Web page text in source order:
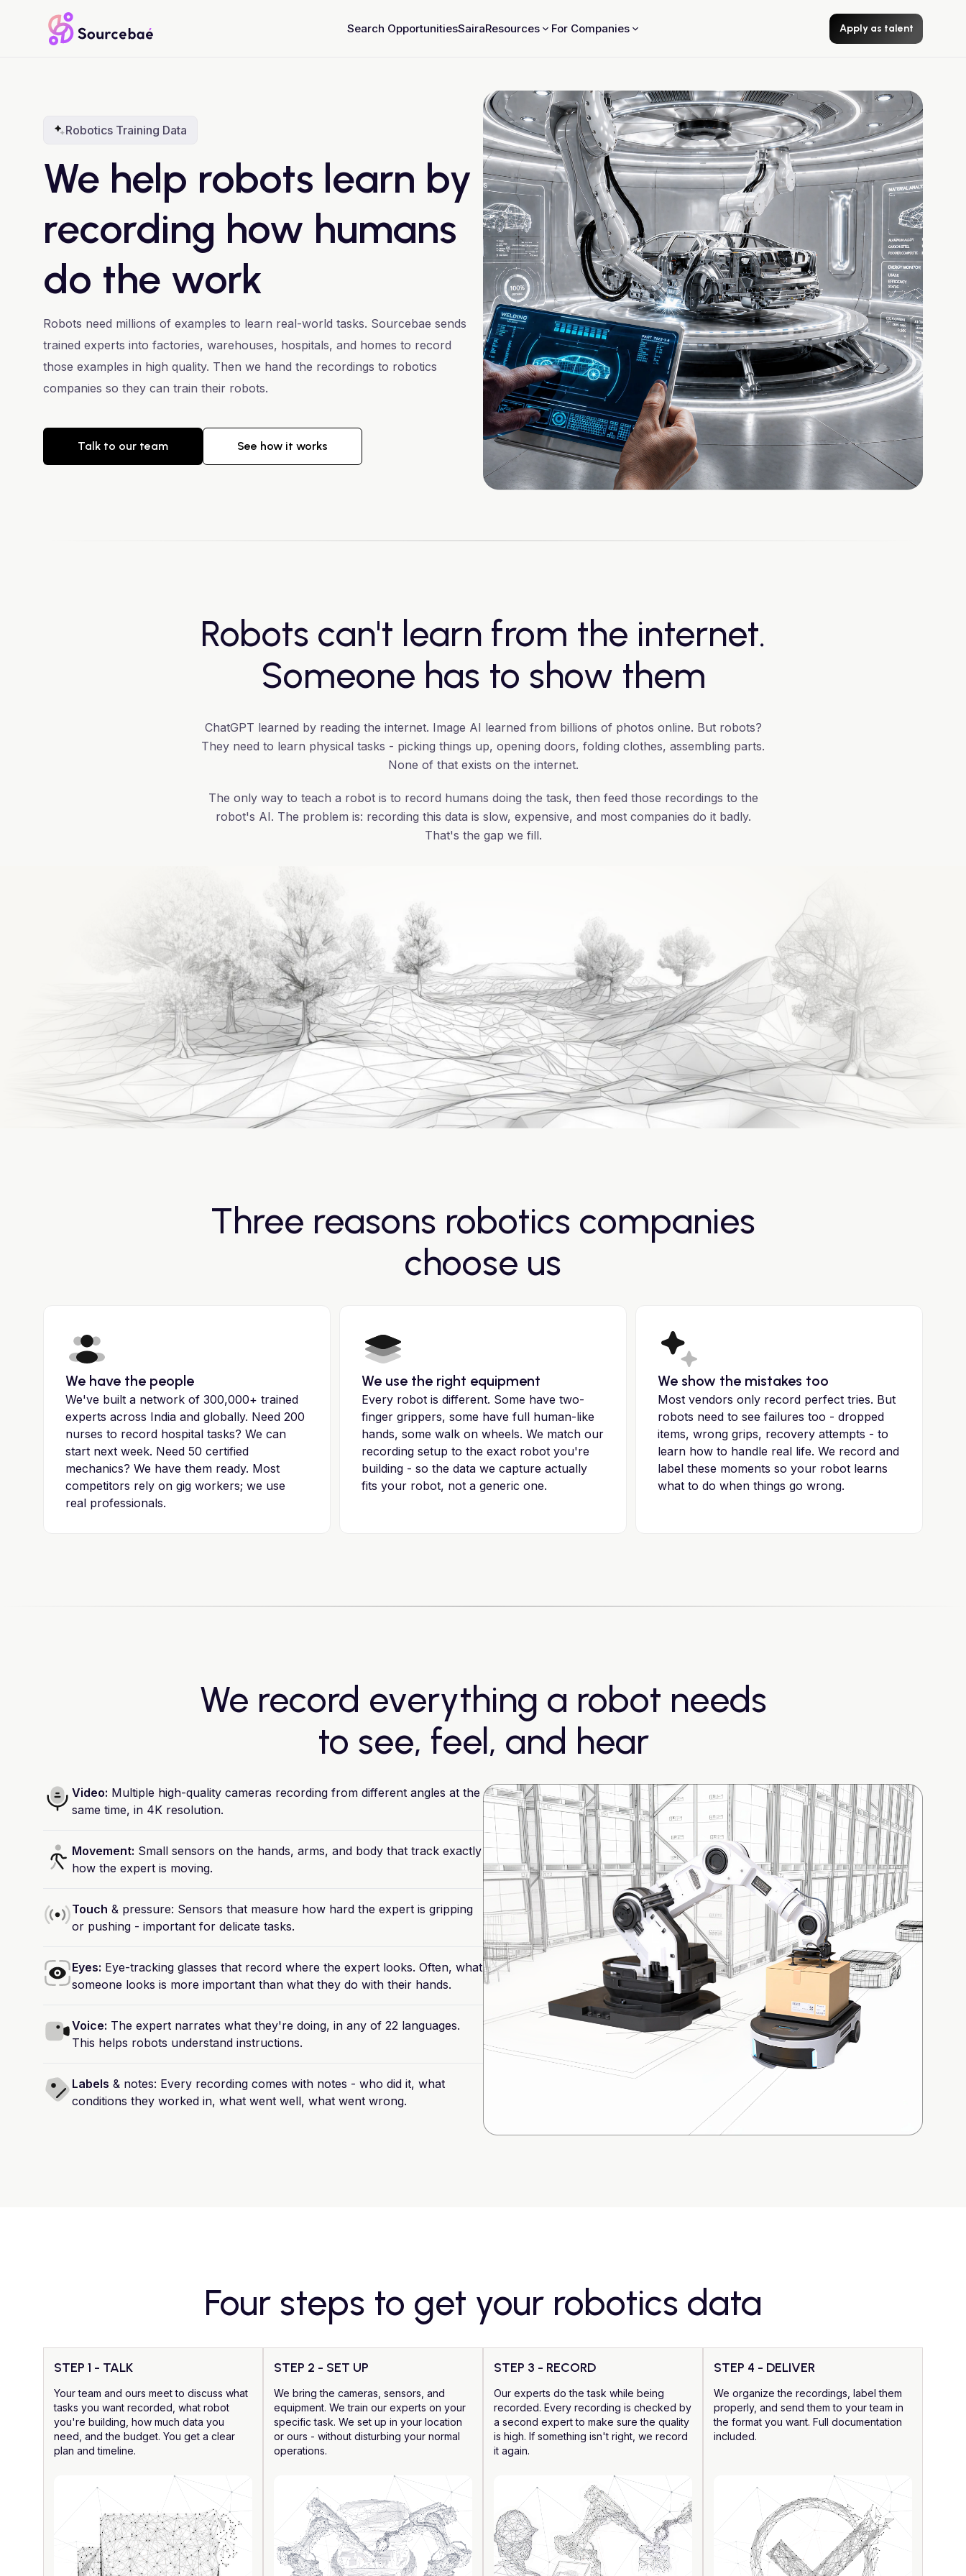
Search OpportunitiesSairaResources For Companies Apply as talent
Robotics Training Data
We help robots learn by
recording how humans
do the work
Robots need millions of examples to learn real-world tasks. Sourcebae sends
trained experts into factories, warehouses, hospitals, and homes to record
those examples in high quality. Then we hand the recordings to robotics
companies so they can train their robots.
Talk to our team See how it works
Robots can't learn from the internet.
Someone has to show them
ChatGPT learned by reading the internet. Image AI learned from billions of photos online. But robots?
They need to learn physical tasks - picking things up, opening doors, folding clothes, assembling parts.
None of that exists on the internet.
The only way to teach a robot is to record humans doing the task, then feed those recordings to the
robot's AI. The problem is: recording this data is slow, expensive, and most companies do it badly.
That's the gap we fill.
Three reasons robotics companies
choose us
We have the people
We've built a network of 300,000+ trained
experts across India and globally. Need 200
nurses to record hospital tasks? We can
start next week. Need 50 certified
mechanics? We have them ready. Most
competitors rely on gig workers; we use
real professionals.
We use the right equipment
Every robot is different. Some have two-
finger grippers, some have full human-like
hands, some walk on wheels. We match our
recording setup to the exact robot you're
building - so the data we capture actually
fits your robot, not a generic one.
We show the mistakes too
Most vendors only record perfect tries. But
robots need to see failures too - dropped
items, wrong grips, recovery attempts - to
learn how to handle real life. We record and
label these moments so your robot learns
what to do when things go wrong.
We record everything a robot needs
to see, feel, and hear
Video: Multiple high-quality cameras recording from different angles at the
same time, in 4K resolution.
Movement: Small sensors on the hands, arms, and body that track exactly
how the expert is moving.
Touch & pressure: Sensors that measure how hard the expert is gripping
or pushing - important for delicate tasks.
Eyes: Eye-tracking glasses that record where the expert looks. Often, what
someone looks is more important than what they do with their hands.
Voice: The expert narrates what they're doing, in any of 22 languages.
This helps robots understand instructions.
Labels & notes: Every recording comes with notes - who did it, what
conditions they worked in, what went well, what went wrong.
Four steps to get your robotics data
STEP 1 - TALK
Your team and ours meet to discuss what
tasks you want recorded, what robot
you're building, how much data you
need, and the budget. You get a clear
plan and timeline.
STEP 2 - SET UP
We bring the cameras, sensors, and
equipment. We train our experts on your
specific task. We set up in your location
or ours - without disturbing your normal
operations.
STEP 3 - RECORD
Our experts do the task while being
recorded. Every recording is checked by
a second expert to make sure the quality
is high. If something isn't right, we record
it again.
STEP 4 - DELIVER
We organize the recordings, label them
properly, and send them to your team in
the format you want. Full documentation
included.